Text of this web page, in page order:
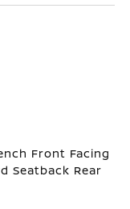
Front Facing
Seatback Rear